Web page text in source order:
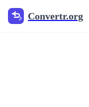
Convertr.org
Die blog